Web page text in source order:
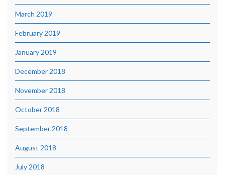
March 2019
February 2019
January 2019
December 2018
November 2018
October 2018
September 2018
August 2018
July 2018